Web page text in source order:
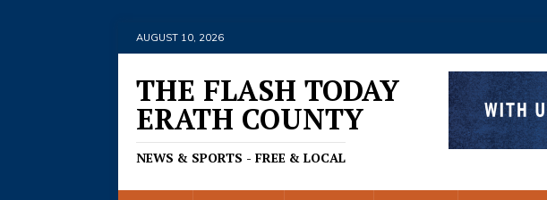
AUGUST 10, 2026
THE FLASH TODAY
ERATH COUNTY
NEWS & SPORTS - FREE & LOCAL